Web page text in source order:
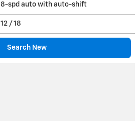
8-spd auto with auto-shift
12 / 18
Search New